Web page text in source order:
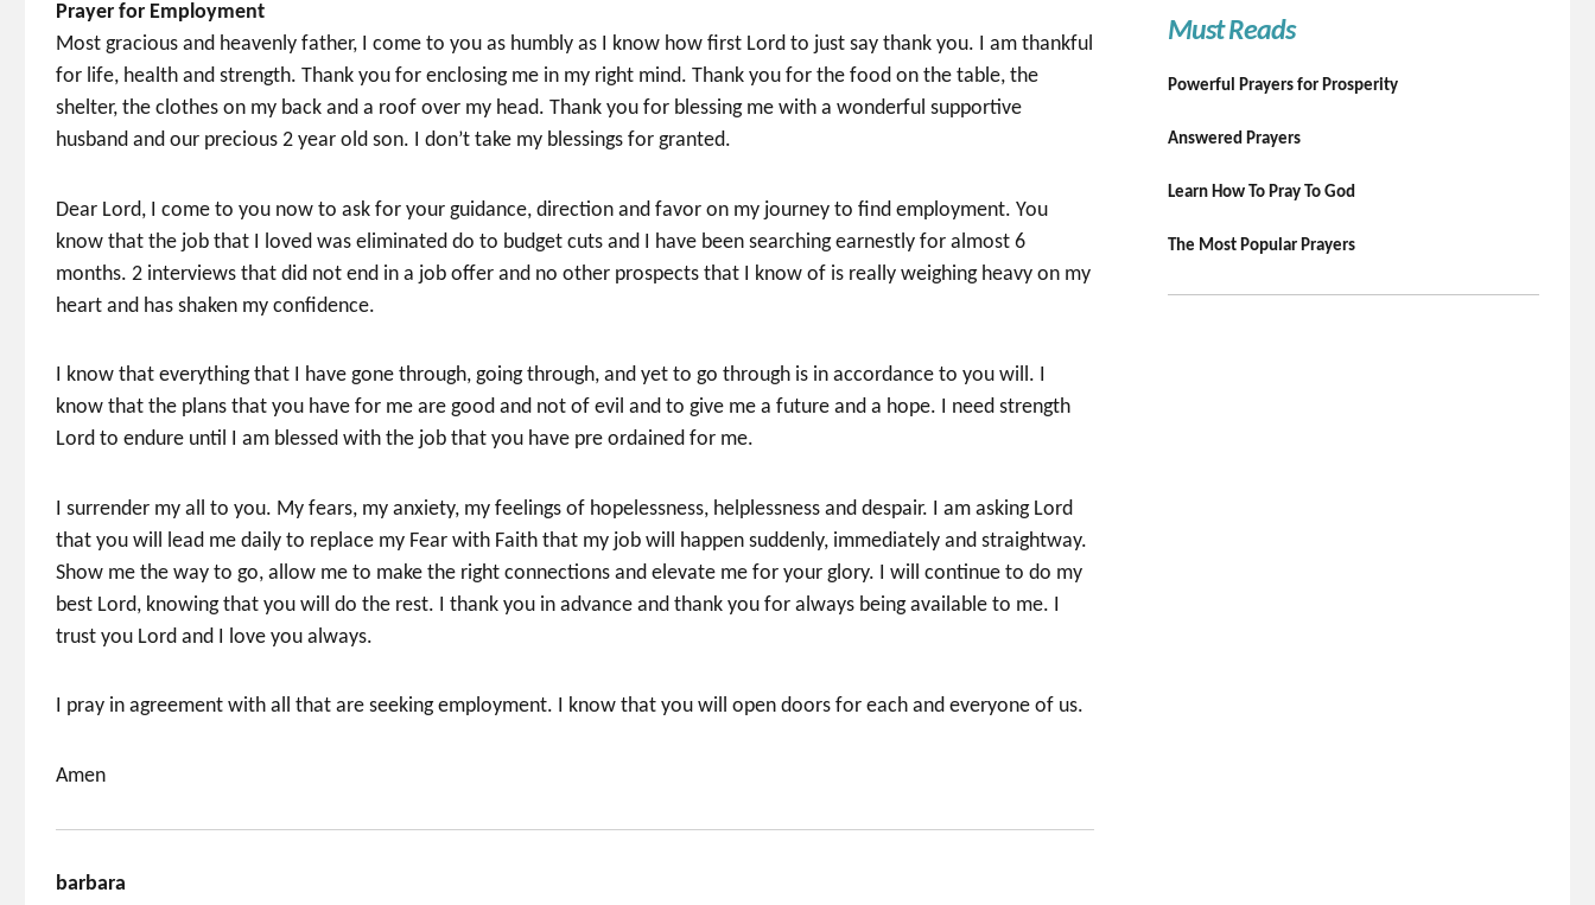
Prayer for Employment
Most gracious and heavenly father, I come to you as humbly as I know how first Lord to just say thank you. I am thankful
for life, health and strength. Thank you for enclosing me in my right mind. Thank you for the food on the table, the
shelter, the clothes on my back and a roof over my head. Thank you for blessing me with a wonderful supportive
husband and our precious 2 year old son. I don’t take my blessings for granted.
Dear Lord, I come to you now to ask for your guidance, direction and favor on my journey to find employment. You
know that the job that I loved was eliminated do to budget cuts and I have been searching earnestly for almost 6
months. 2 interviews that did not end in a job offer and no other prospects that I know of is really weighing heavy on my
heart and has shaken my confidence.
I know that everything that I have gone through, going through, and yet to go through is in accordance to you will. I
know that the plans that you have for me are good and not of evil and to give me a future and a hope. I need strength
Lord to endure until I am blessed with the job that you have pre ordained for me.
I surrender my all to you. My fears, my anxiety, my feelings of hopelessness, helplessness and despair. I am asking Lord
that you will lead me daily to replace my Fear with Faith that my job will happen suddenly, immediately and straightway.
Show me the way to go, allow me to make the right connections and elevate me for your glory. I will continue to do my
best Lord, knowing that you will do the rest. I thank you in advance and thank you for always being available to me. I
trust you Lord and I love you always.
I pray in agreement with all that are seeking employment. I know that you will open doors for each and everyone of us.
Amen
barbara
Must Reads
Powerful Prayers for Prosperity
Answered Prayers
Learn How To Pray To God
The Most Popular Prayers